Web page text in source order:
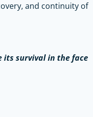
and continuity of
its survival in the face